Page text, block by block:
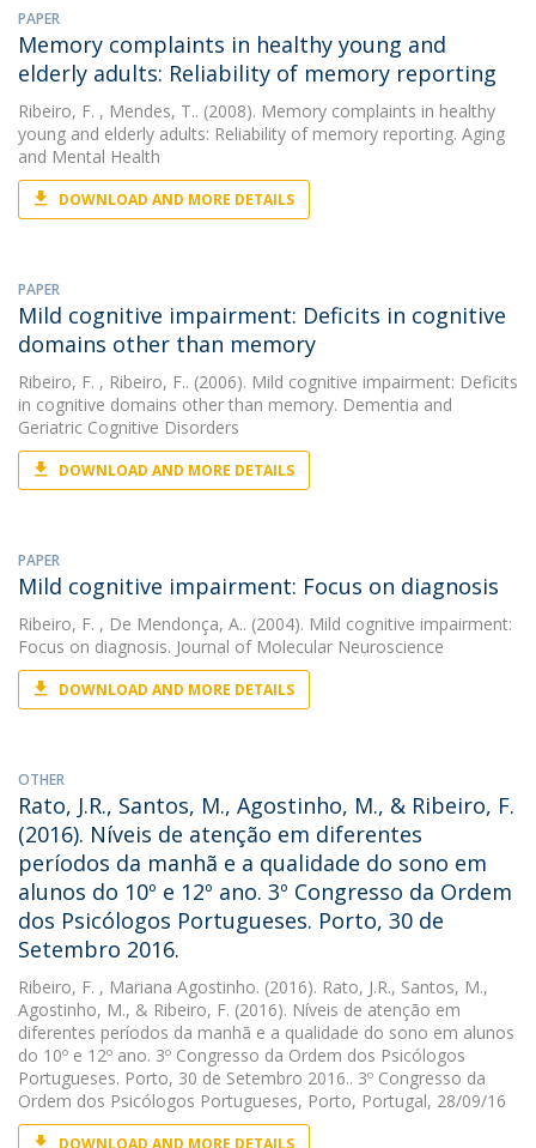
PAPER
Memory complaints in healthy young and
elderly adults: Reliability of memory reporting
Ribeiro, F. , Mendes, T.. (2008). Memory complaints in healthy
young and elderly adults: Reliability of memory reporting. Aging
and Mental Health
DOWNLOAD AND MORE DETAILS
PAPER
Mild cognitive impairment: Deficits in cognitive
domains other than memory
Ribeiro, F. , Ribeiro, F.. (2006). Mild cognitive impairment: Deficits
in cognitive domains other than memory. Dementia and
Geriatric Cognitive Disorders
DOWNLOAD AND MORE DETAILS
PAPER
Mild cognitive impairment: Focus on diagnosis
Ribeiro, F. , De Mendonça, A.. (2004). Mild cognitive impairment:
Focus on diagnosis. Journal of Molecular Neuroscience
DOWNLOAD AND MORE DETAILS
OTHER
Rato, J.R., Santos, M., Agostinho, M., & Ribeiro, F.
(2016). Níveis de atenção em diferentes
períodos da manhã e a qualidade do sono em
alunos do 10º e 12º ano. 3º Congresso da Ordem
dos Psicólogos Portugueses. Porto, 30 de
Setembro 2016.
Ribeiro, F. , Mariana Agostinho. (2016). Rato, J.R., Santos, M.,
Agostinho, M., & Ribeiro, F. (2016). Níveis de atenção em
diferentes períodos da manhã e a qualidade do sono em alunos
do 10º e 12º ano. 3º Congresso da Ordem dos Psicólogos
Portugueses. Porto, 30 de Setembro 2016.. 3º Congresso da
Ordem dos Psicólogos Portugueses, Porto, Portugal, 28/09/16
DOWNLOAD AND MORE DETAILS